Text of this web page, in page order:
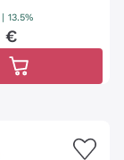
| 13.5%
€